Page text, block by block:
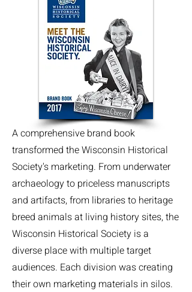
A comprehensive brand book
transformed the Wisconsin Historical
Society's marketing. From underwater
archaeology to priceless manuscripts
and artifacts, from libraries to heritage
breed animals at living history sites, the
Wisconsin Historical Society is a
diverse place with multiple target
audiences. Each division was creating
their own marketing materials in silos.